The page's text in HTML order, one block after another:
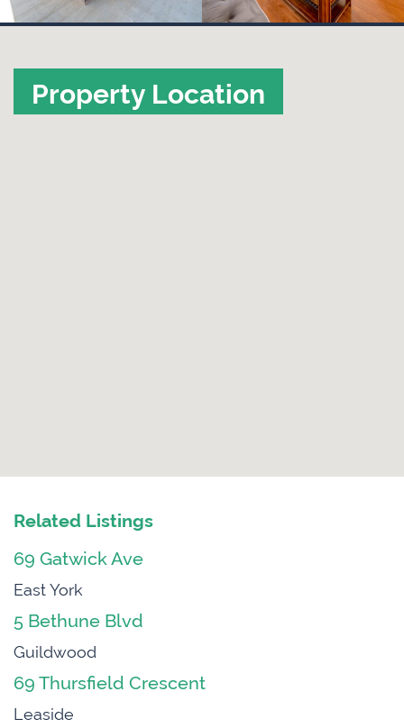
Property Location
Related Listings
69 Gatwick Ave
East York
5 Bethune Blvd
Guildwood
69 Thursfield Crescent
Leaside